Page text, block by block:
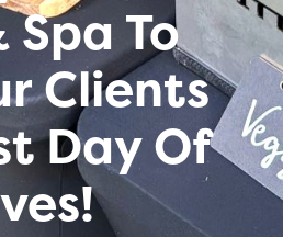
To
Clients
Day Of